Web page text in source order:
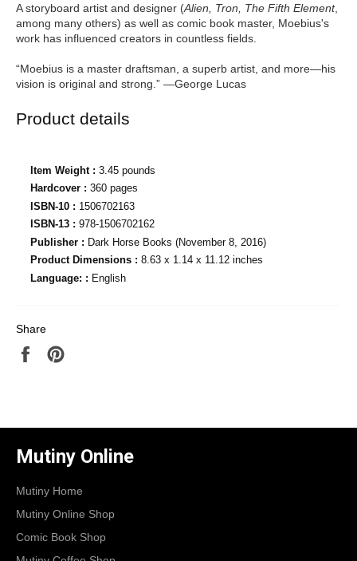
A storyboard artist and designer (Alien, Tron, The Fifth Element,
among many others) as well as comic book master, Moebius's
work has influenced creators in countless fields.
“Moebius is a master draftsman, a superb artist, and more—his
vision is original and strong.” —George Lucas
Product details
Item Weight : 3.45 pounds
Hardcover : 360 pages
ISBN-10 : 1506702163
ISBN-13 : 978-1506702162
Publisher : Dark Horse Books (November 8, 2016)
Product Dimensions : 8.63 x 1.14 x 11.12 inches
Language: : English
Share
Share
Mutiny Online
Mutiny Home
Mutiny Online Shop
Comic Book Shop